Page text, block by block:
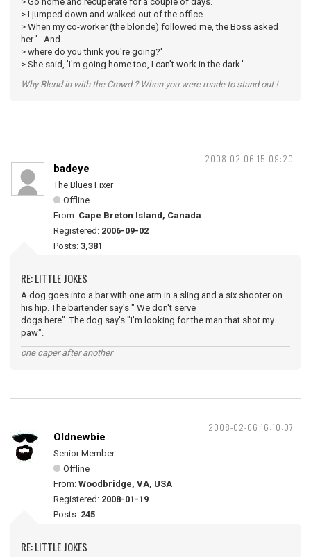
> I jumped down and walked out of the office.
> When my co-worker (the blonde) followed me, the Boss asked
her '...And
> where do you think you're going?'
> She said, 'I'm going home too, I can't work in the dark.'
Why Blend in with the Crowd ? When you were made to stand out !
2008-02-06 15:09:20
badeye
The Blues Fixer
Offline
From: Cape Breton Island, Canada
Registered: 2006-09-02
Posts: 3,381
RE: LITTLE JOKES
A dog goes into a bar with one arm in a sling and a six shooter on
his hip. The bartender say's " We don't serve
dogs here". The dog say's "I'm looking for the man that shot my
paw".
one caper after another
2008-02-06 16:10:07
Oldnewbie
Senior Member
Offline
From: Woodbridge, VA, USA
Registered: 2008-01-19
Posts: 245
RE: LITTLE JOKES